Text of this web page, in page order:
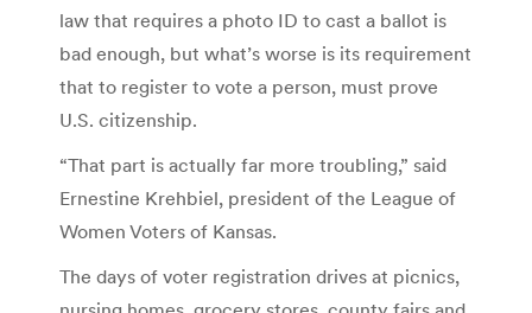
law that requires a photo ID to cast a ballot is
bad enough, but what’s worse is its requirement
that to register to vote a person, must prove
U.S. citizenship.
“That part is actually far more troubling,” said
Ernestine Krehbiel, president of the League of
Women Voters of Kansas.
The days of voter registration drives at picnics,